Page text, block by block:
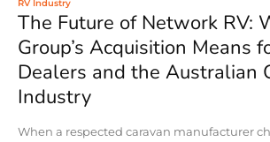
RV Industry
The Future of Network RV:
Group’s Acquisition Means
Dealers and the Australian
Industry
When a respected caravan manufacturer